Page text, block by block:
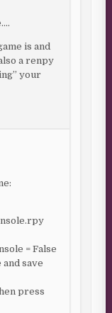
is and
a renpy
your
= False
and save
press